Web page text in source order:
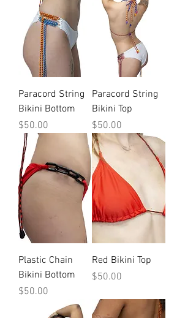
Paracord String
Bikini Bottom
Price
$50.00
Paracord String
Bikini Top
Price
$50.00
Plastic Chain
Bikini Bottom
Price
$50.00
Red Bikini Top
Price
$50.00